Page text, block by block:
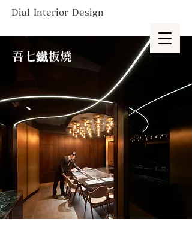
Dial Interior Design
吾七鐵板燒